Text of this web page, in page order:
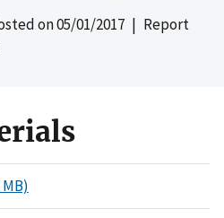
on05/01/2017 | Report